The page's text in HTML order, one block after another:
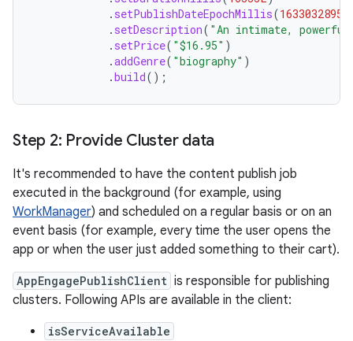
. setPublishDateEpochMillis(1633032895L
. setDescription( "An intimate,
. setPrice( "$16.95" )
.addGenre( "biography" )
.build();
Step 2: Provide Cluster data
It's recommended to have the content publish job
executed in the background (for example, using
WorkManager) and scheduled on a regular basis or on an
event basis (for example, every time the user opens the
app or when the user just added something to their cart).
AppEngagePublishClient is responsible for publishing
clusters. Following APIs are available in the client:
isServiceAvailable